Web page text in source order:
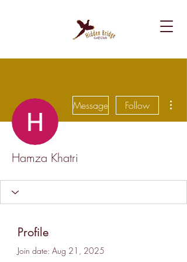
Message Follow
Hamza Khatri
Profile
Join date: Aug 21, 2025